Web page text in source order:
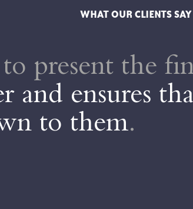
WHAT OUR CLIENTS SAY
present the
and ensures
to them.